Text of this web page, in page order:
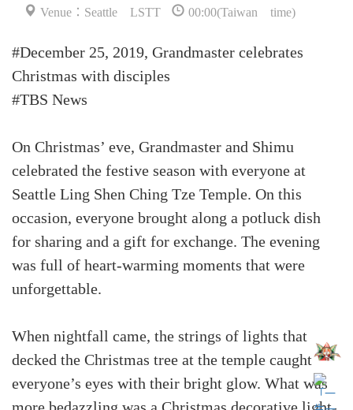
Venue：Seattle LSTT 00:00(Taiwan time)
#December 25, 2019, Grandmaster celebrates
Christmas with disciples
#TBS News
On Christmas’ eve, Grandmaster and Shimu
celebrated the festive season with everyone at
Seattle Ling Shen Ching Tze Temple. On this
occasion, everyone brought along a potluck dish
for sharing and a gift for exchange. The evening
was full of heart-warming moments that were
unforgettable.
When nightfall came, the strings of lights that
decked the Christmas tree at the temple caught
everyone’s eyes with their bright glow. What was